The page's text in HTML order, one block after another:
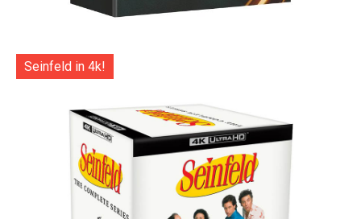
Seinfeld in 4k!